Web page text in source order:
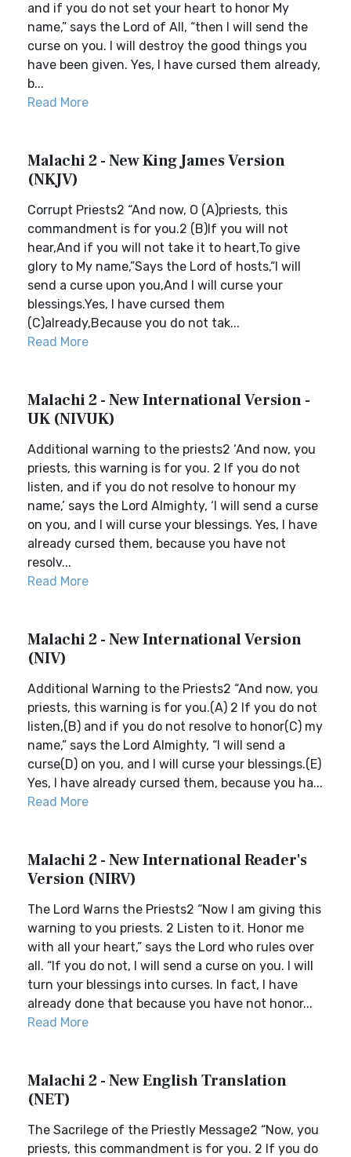
and if you do not set your heart to honor My
name,” says the Lord of All, “then I will send the
curse on you. I will destroy the good things you
have been given. Yes, I have cursed them already,
b...
Read More
Malachi 2 - New King James Version
(NKJV)
Corrupt Priests2 “And now, O (A)priests, this
commandment is for you.2 (B)If you will not
hear,And if you will not take it to heart,To give
glory to My name,”Says the Lord of hosts,“I will
send a curse upon you,And I will curse your
blessings.Yes, I have cursed them
(C)already,Because you do not tak...
Read More
Malachi 2 - New International Version -
UK (NIVUK)
Additional warning to the priests2 ‘And now, you
priests, this warning is for you. 2 If you do not
listen, and if you do not resolve to honour my
name,’ says the Lord Almighty, ‘I will send a curse
on you, and I will curse your blessings. Yes, I have
already cursed them, because you have not
resolv...
Read More
Malachi 2 - New International Version
(NIV)
Additional Warning to the Priests2 “And now, you
priests, this warning is for you.(A) 2 If you do not
listen,(B) and if you do not resolve to honor(C) my
name,” says the Lord Almighty, “I will send a
curse(D) on you, and I will curse your blessings.(E)
Yes, I have already cursed them, because you ha...
Read More
Malachi 2 - New International Reader's
Version (NIRV)
The Lord Warns the Priests2 “Now I am giving this
warning to you priests. 2 Listen to it. Honor me
with all your heart,” says the Lord who rules over
all. “If you do not, I will send a curse on you. I will
turn your blessings into curses. In fact, I have
already done that because you have not honor...
Read More
Malachi 2 - New English Translation
(NET)
The Sacrilege of the Priestly Message2 “Now, you
priests, this commandment is for you. 2 If you do